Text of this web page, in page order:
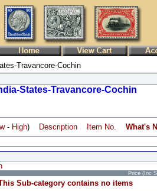
Travancore-Cochin
States-Travancore-Cochin
- High) Description Item No. What's
Price (Inc
Sub-category contains no items